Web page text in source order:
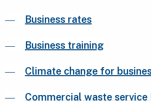
Business rates
Business training
Climate change for
Commercial waste service